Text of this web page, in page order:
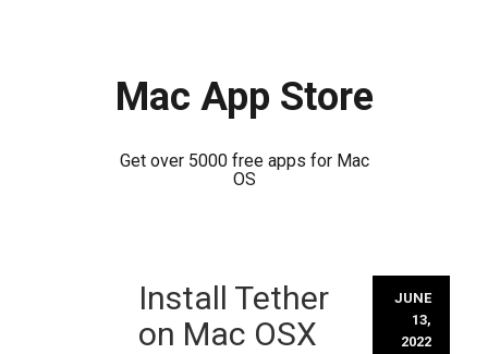
Mac App Store
Get over 5000 free apps for Mac
OS
Install Tether
on Mac OSX
JUNE
13,
2022